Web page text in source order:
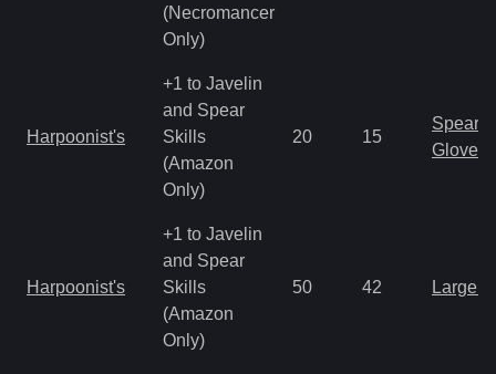
(Necromancer
Only)
Harpoonist's
+1 to Javelin
and Spear
Skills
(Amazon
Only)
20 15
Spear
Gloves
Harpoonist's
+1 to Javelin
and Spear
Skills
(Amazon
Only)
50 42 Large